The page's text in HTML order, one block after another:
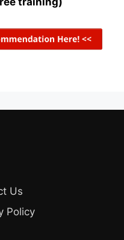
Us
Policy